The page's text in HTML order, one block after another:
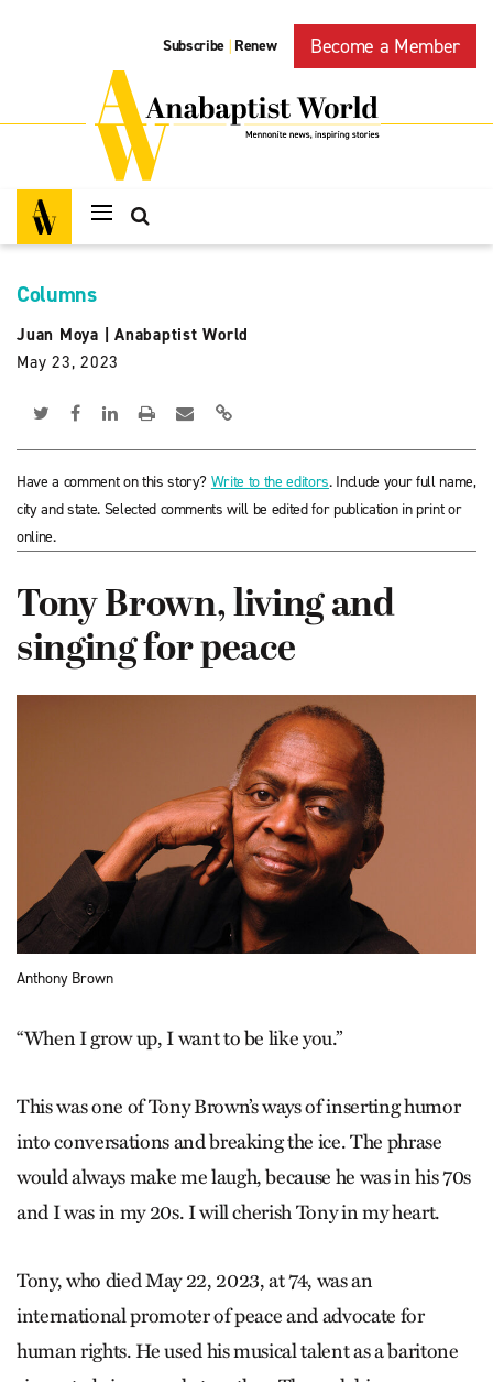
Subscribe | Renew Become a Member
Columns
Juan Moya
Anabaptist World
May 23, 2023
Have a comment on this story? Write to the editors. Include your full name,
city and state. Selected comments will be edited for publication in print or
online.
Tony Brown, living and
singing for peace
Anthony Brown
“When I grow up, I want to be like you.”
This was one of Tony Brown’s ways of inserting humor
into conversations and breaking the ice. The phrase
would always make me laugh, because he was in his 70s
and I was in my 20s. I will cherish Tony in my heart.
Tony, who died May 22, 2023, at 74, was an
international promoter of peace and advocate for
human rights. He used his musical talent as a baritone